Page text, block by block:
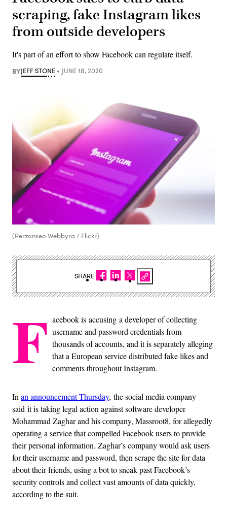
scraping, fake Instagram likes
from outside developers
It's part of an effort to show Facebook can regulate itself.
BYJEFF STONE JUNE 18, 2020
(Perzonseo Webbyra / Flickr)
F acebook is accusing a developer of collecting
username and password credentials from
thousands of accounts, and it is separately alleging
that a European service distributed fake likes and
comments throughout Instagram.
In an announcement Thursday, the social media company
said it is taking legal action against software developer
Mohammad Zaghar and his company, Massroot8, for allegedly
operating a service that compelled Facebook users to provide
their personal information. Zaghar’s company would ask users
for their username and password, then scrape the site for data
about their friends, using a bot to sneak past Facebook’s
security controls and collect vast amounts of data quickly,
according to the suit.
SHARE